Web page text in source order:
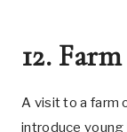
12.
A visit to a farm
introduce young